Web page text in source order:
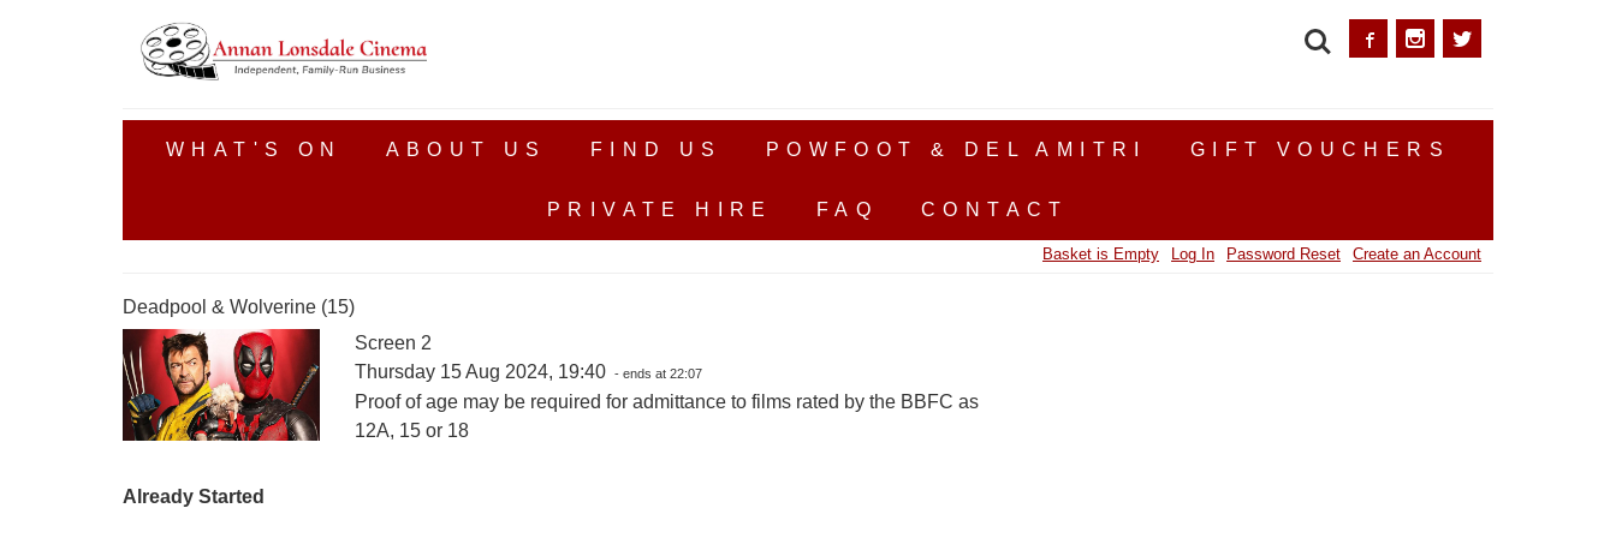
WHAT'S ON ABOUT US FIND US POWFOOT & DEL AMITRI GIFT VOUCHERS
PRIVATE HIRE FAQ CONTACT
SEARCH
Basket is Empty Log In Password Reset Create an Account
Deadpool & Wolverine (15)
Screen 2
Thursday 15 Aug 2024, 19:40 - ends at 22:07
Proof of age may be required for admittance to films rated by the BBFC as
12A, 15 or 18
Already Started